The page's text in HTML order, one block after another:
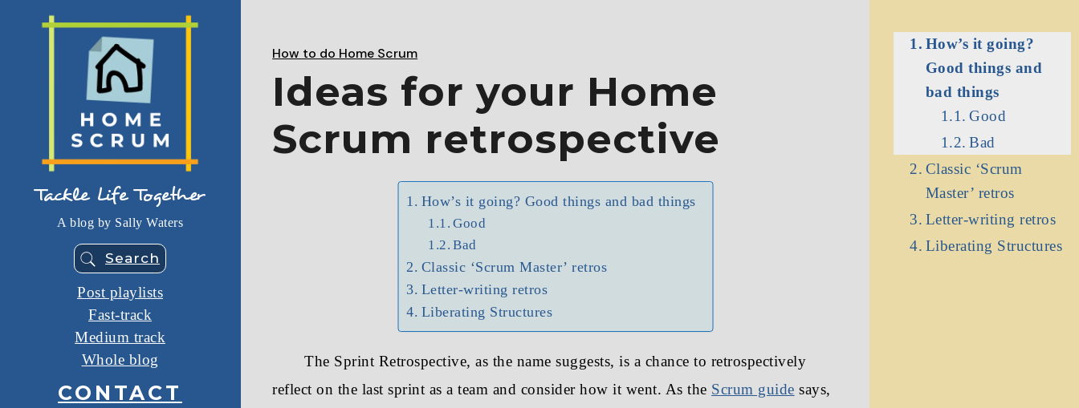
Tackle Life Together
A blog by Sally Waters
Search
Post playlists
Fast-track
Medium track
Whole blog
CONTACT
How to do Home Scrum
Ideas for your Home
Scrum retrospective
How’s it going? Good things and bad things
Good
Bad
Classic ‘Scrum Master’ retros
Letter-writing retros
Liberating Structures
The Sprint Retrospective, as the name suggests, is a chance to retrospectively
reflect on the last sprint as a team and consider how it went. As the Scrum guide says,
How’s it going?
Good things and
bad things
Good
Bad
Classic ‘Scrum
Master’ retros
Letter-writing retros
Liberating Structures